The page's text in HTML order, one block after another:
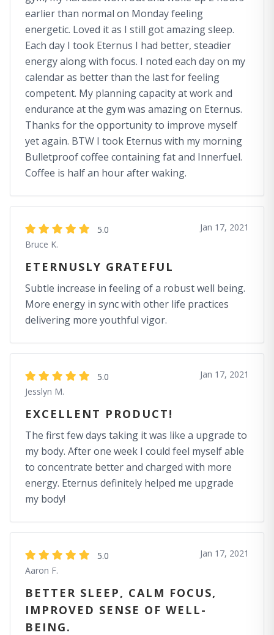
earlier than normal on Monday feeling
energetic. Loved it as I still got amazing sleep.
Each day I took Eternus I had better, steadier
energy along with focus. I noted each day on my
calendar as better than the last for feeling
competent. My planning capacity at work and
endurance at the gym was amazing on Eternus.
Thanks for the opportunity to improve myself
yet again. BTW I took Eternus with my morning
Bulletproof coffee containing fat and Innerfuel.
Coffee is half an hour after waking.
5.0
Bruce K.
Jan 17, 2021
ETERNUSLY GRATEFUL
Subtle increase in feeling of a robust well being.
More energy in sync with other life practices
delivering more youthful vigor.
5.0
Jesslyn M.
Jan 17, 2021
EXCELLENT PRODUCT!
The first few days taking it was like a upgrade to
my body. After one week I could feel myself able
to concentrate better and charged with more
energy. Eternus definitely helped me upgrade
my body!
5.0
Aaron F.
Jan 17, 2021
BETTER SLEEP, CALM FOCUS,
IMPROVED SENSE OF WELL-
BEING.